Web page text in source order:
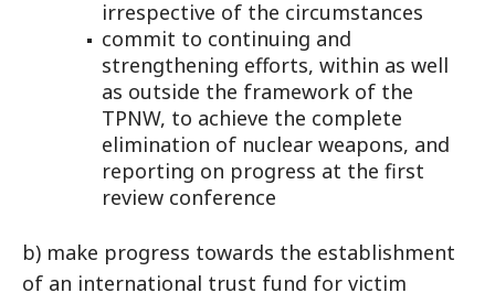
irrespective of the circumstances
commit to continuing and
strengthening efforts, within as well
as outside the framework of the
TPNW, to achieve the complete
elimination of nuclear weapons, and
reporting on progress at the first
review conference
b) make progress towards the establishment
of an international trust fund for victim